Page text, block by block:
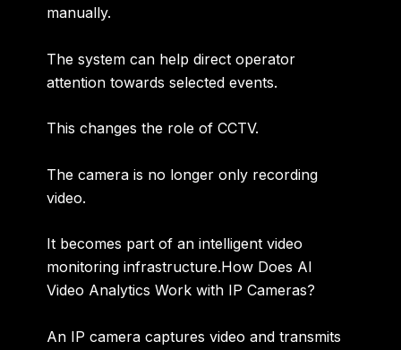
manually.
The system can help direct operator
attention towards selected events.
This changes the role of CCTV.
The camera is no longer only recording
video.
It becomes part of anintelligent video
monitoring infrastructure.How Does AI
Video Analytics Work with IP Cameras?
An IP camera captures video and transmits